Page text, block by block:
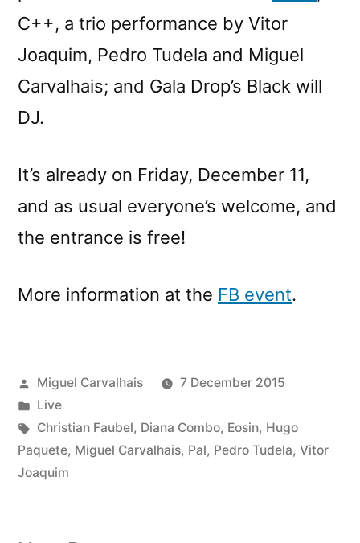
C++, a trio performance by Vitor
Joaquim, Pedro Tudela and Miguel
Carvalhais; and Gala Drop’s Black will
DJ.
It’s already on Friday, December 11,
and as usual everyone’s welcome, and
the entrance is free!
More information at the FB event.
Posted
by
Miguel Carvalhais
7 December 2015
Posted
in
Live
Tags:
Christian Faubel, Diana Combo, Eosin, Hugo
Paquete, Miguel Carvalhais, Pal, Pedro Tudela, Vitor
Joaquim